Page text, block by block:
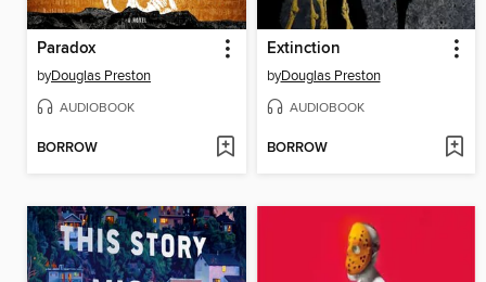
Paradox
byDouglas Preston
AUDIOBOOK
BORROW
Extinction
byDouglas Preston
AUDIOBOOK
BORROW